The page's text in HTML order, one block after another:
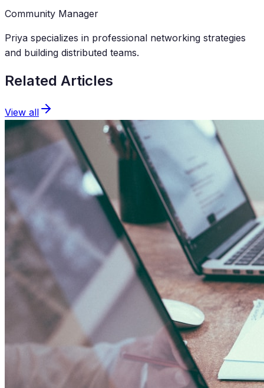
Community Manager
Priya specializes in professional networking strategies
and building distributed teams.
Related Articles
View all